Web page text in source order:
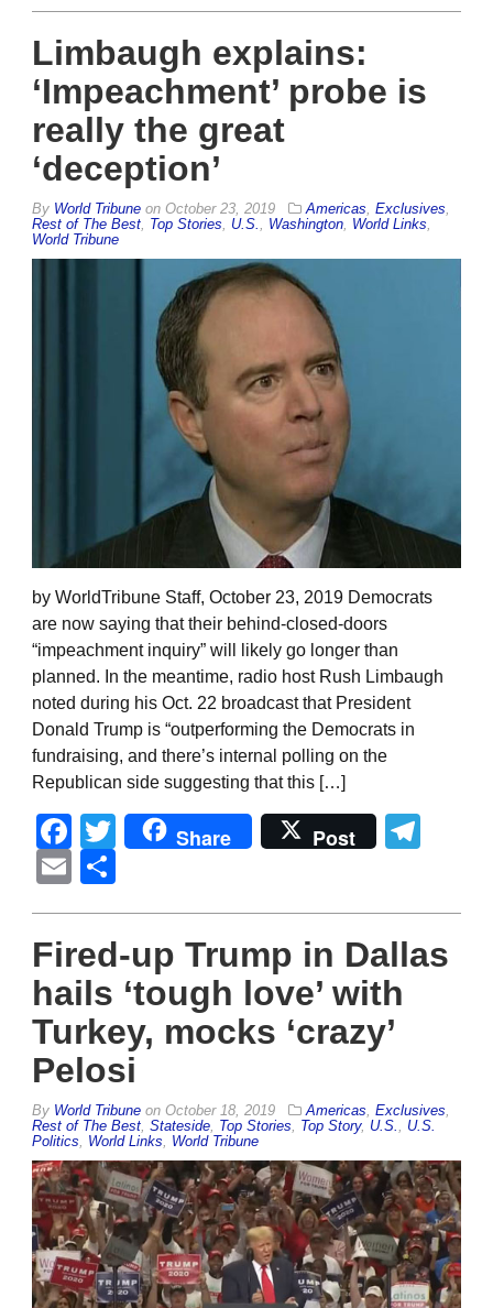
Limbaugh explains:
‘Impeachment’ probe is
really the great
‘deception’
By World Tribune on October 23, 2019 Americas, Exclusives,
Rest of The Best, Top Stories, U.S., Washington, World Links,
World Tribune
by WorldTribune Staff, October 23, 2019 Democrats
are now saying that their behind-closed-doors
“impeachment inquiry” will likely go longer than
planned. In the meantime, radio host Rush Limbaugh
noted during his Oct. 22 broadcast that President
Donald Trump is “outperforming the Democrats in
fundraising, and there’s internal polling on the
Republican side suggesting that this […]
Facebook
Twitter
Share Post
Email
Fired-up Trump in Dallas
hails ‘tough love’ with
Turkey, mocks ‘crazy’
Pelosi
By World Tribune on October 18, 2019 Americas, Exclusives,
Rest of The Best, Stateside, Top Stories, Top Story, U.S., U.S.
Politics, World Links, World Tribune